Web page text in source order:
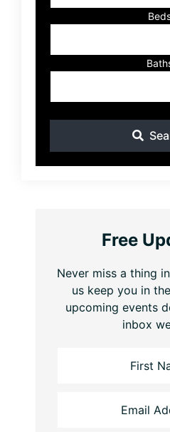
Free
Never miss a thing
us keep you in
upcoming events
inbox